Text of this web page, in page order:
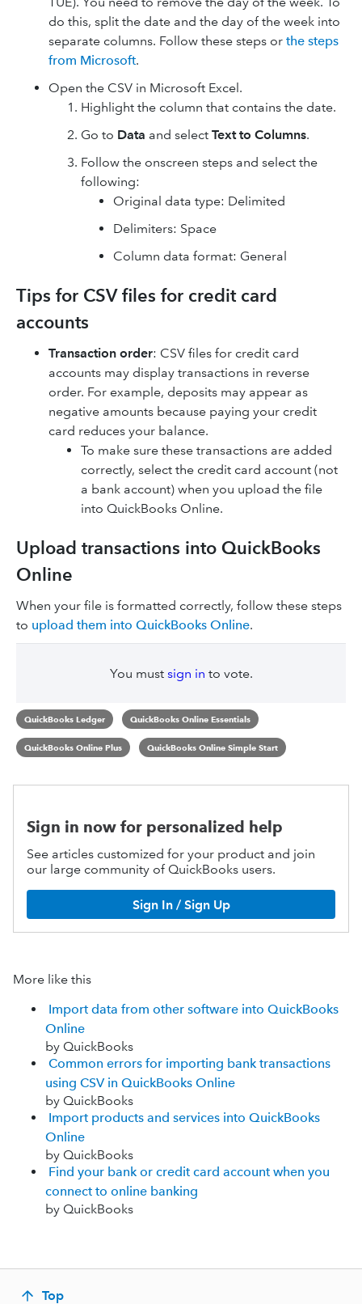
do this, split the date and the day of the week into
separate columns. Follow these steps or the steps
from Microsoft.
Open the CSV in Microsoft Excel.
Highlight the column that contains the date.
Go to Data and select Text to Columns.
Follow the onscreen steps and select the
following:
Original data type: Delimited
Delimiters: Space
Column data format: General
Tips for CSV files for credit card
accounts
Transaction order: CSV files for credit card
accounts may display transactions in reverse‌
order. For example, deposits may appear as
negative amounts because paying your credit
card reduces your balance.
To make sure these transactions are added
correctly, select the credit card account (not
a bank account) when you upload the file
into QuickBooks Online.
Upload transactions into QuickBooks
Online
When your file is formatted correctly, follow these steps
to upload them into QuickBooks Online.
You must sign in to vote.
QuickBooks Ledger QuickBooks Online Essentials
QuickBooks Online Plus QuickBooks Online Simple Start
Sign in now for personalized help
See articles customized for your product and join
our large community of QuickBooks users.
Sign In / Sign Up
More like this
Import data from other software into QuickBooks
Online
by QuickBooks
Common errors for importing bank transactions
using CSV in QuickBooks Online
by QuickBooks
Import products and services into QuickBooks
Online
by QuickBooks
Find your bank or credit card account when you
connect to online banking
by QuickBooks
Top